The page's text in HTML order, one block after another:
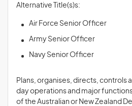
Alternative Title(s)s:
Air Force Senior Officer
Army Senior Officer
Navy Senior Officer
Plans, organises, directs, controls
day operations and major
of the Australian or New Zealand